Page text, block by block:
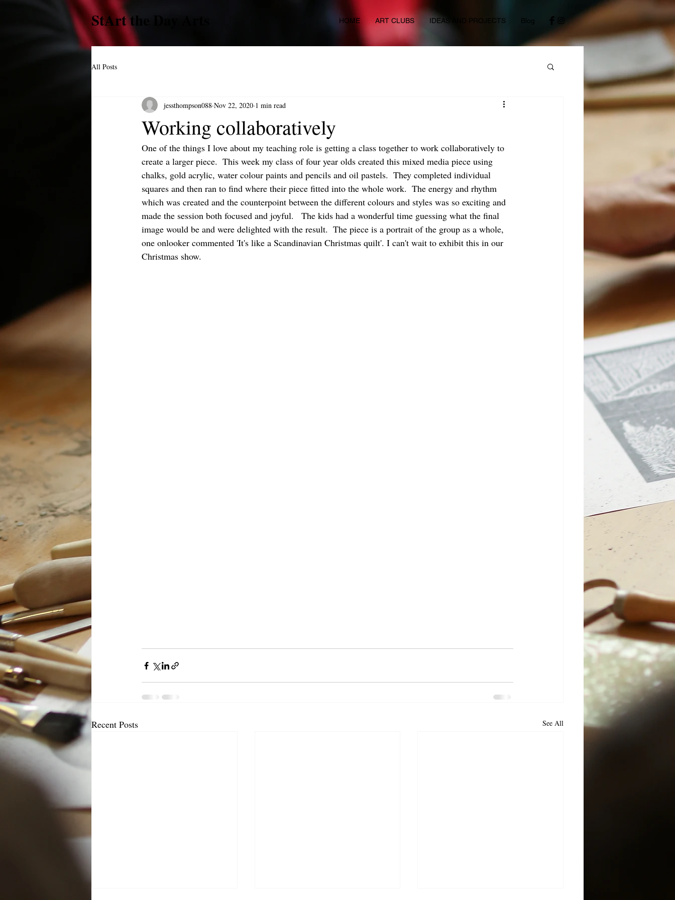
StArt the Day Arts HOME ART CLUBS IDEAS AND PROJECTS Blog
All Posts
Working collaboratively
jessthompson088 Nov 22, 2020 1 min read
One of the things I love about my teaching role is getting a class together to work collaboratively to
create a larger piece.  This week my class of four year olds created this mixed media piece using
chalks, gold acrylic, water colour paints and pencils and oil pastels.  They completed individual
squares and then ran to find where their piece fitted into the whole work.  The energy and rhythm
which was created and the counterpoint between the different colours and styles was so exciting and
made the session both focused and joyful.   The kids had a wonderful time guessing what the final
image would be and were delighted with the result.  The piece is a portrait of the group as a whole,
one onlooker commented 'It's like a Scandinavian Christmas quilt'. I can't wait to exhibit this in our
Christmas show.
Recent Posts See All